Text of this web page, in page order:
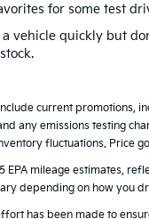
for some test
vehicle quickly but
current promotions,
any emissions testing
fluctuations. Price
EPA mileage estimates,
depending on how you
has been made to